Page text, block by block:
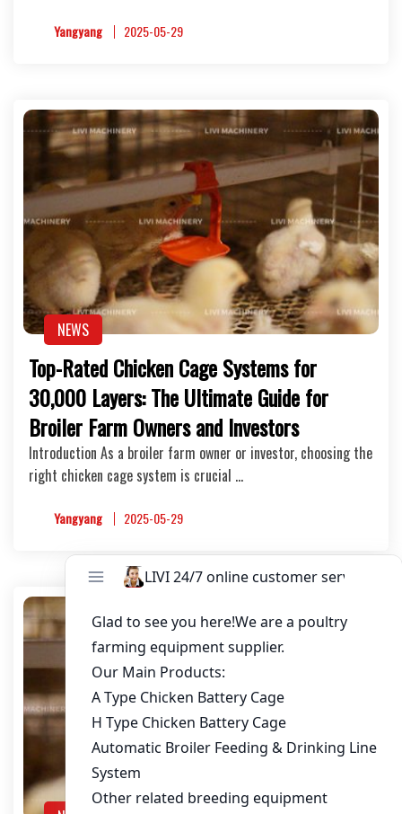
Yangyang 2025-05-29
NEWS
Top-Rated Chicken Cage Systems for
30,000 Layers: The Ultimate Guide for
Broiler Farm Owners and Investors
Introduction As a broiler farm owner or investor, choosing the
right chicken cage system is crucial …
Yangyang 2025-05-29